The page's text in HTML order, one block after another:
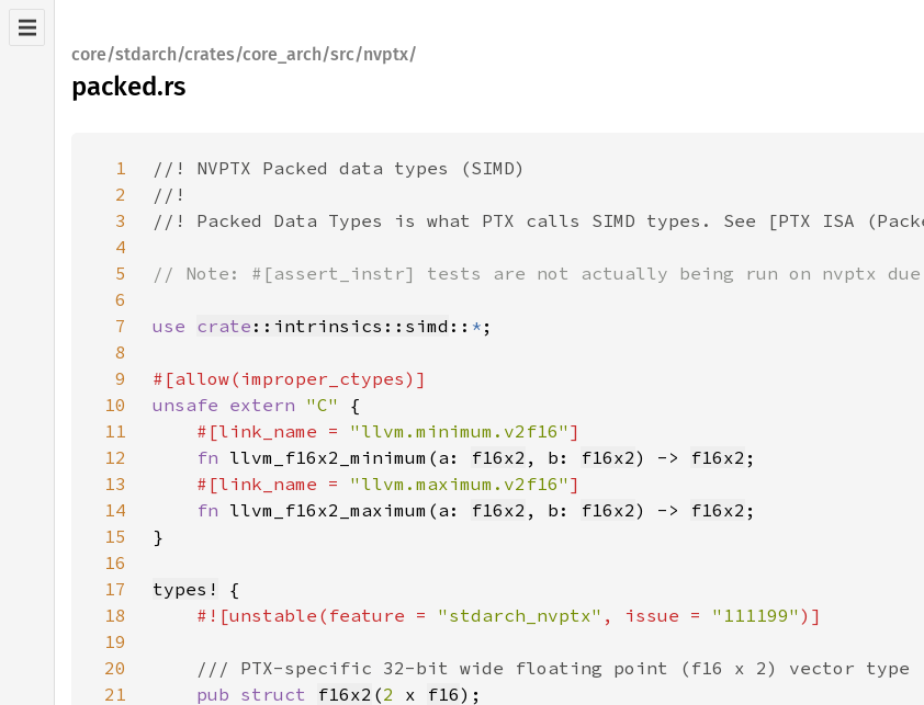
core/stdarch/crates/core_arch/src/nvptx/
packed.rs
1
2
3
4
5
6
7
use crate ::intrinsics::simd :: *
8
9
10
unsafe extern "C"
11
#[link_name = "llvm.minimum.v2f16"
12
fn llvm_f16x2_minimum(a: f16x2 , b: f16x2) -> f16x2
13
#[link_name = "llvm.maximum.v2f16"
14
fn llvm_f16x2_maximum(a: f16x2 , b: f16x2) -> f16x2
15
16
17
types!
18
#![unstable(feature = "stdarch_nvptx" , issue = "111199"
19
20
21
pub struct f16x2 (2 x f16